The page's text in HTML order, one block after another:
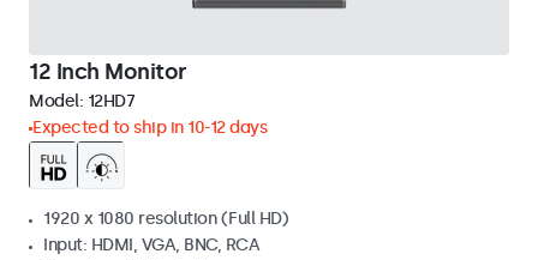
12 Inch Monitor
Model: 12HD7
Expected to ship in 10-12 days
1920 x 1080 resolution (Full HD)
Input: HDMI, VGA, BNC, RCA